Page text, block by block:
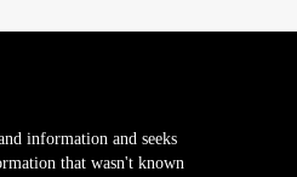
information and seeks
that wasn't known